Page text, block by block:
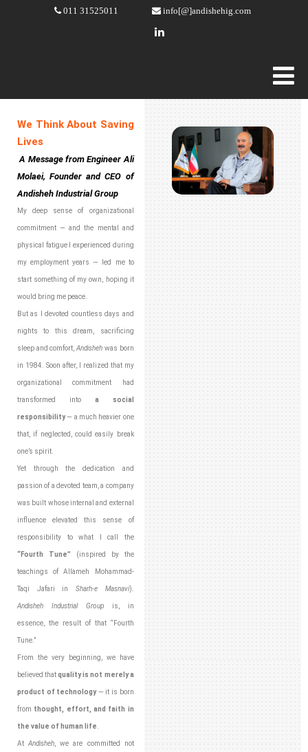
011 31525011 info[@]andishehig.com
We Think About Saving
Lives
A Message from Engineer Ali
Molaei, Founder and CEO of
Andisheh Industrial Group
My deep sense of organizational
commitment — and the mental and
physical fatigue I experienced during
my employment years — led me to
start something of my own, hoping it
would bring me peace.
But as I devoted countless days and
nights to this dream, sacrificing
sleep and comfort,Andisheh was born
in 1984. Soon after, I realized that my
organizational commitment had
transformed into a social
responsibility— a much heavier one
that, if neglected, could easily break
one’s spirit.
Yet through the dedication and
passion of a devoted team, a company
was built whose internal and external
influence elevated this sense of
responsibility to what I call the
“Fourth Tune” (inspired by the
teachings of Allameh Mohammad-
Taqi Jafari in Sharh-e Masnavi).
Andisheh Industrial Groupis, in
essence, the result of that “Fourth
Tune.”
From the very beginning, we have
believed thatquality is not merely a
product of technology— it is born
from thought, effort, and faith in
the value of human life
AtAndisheh , we are committed not